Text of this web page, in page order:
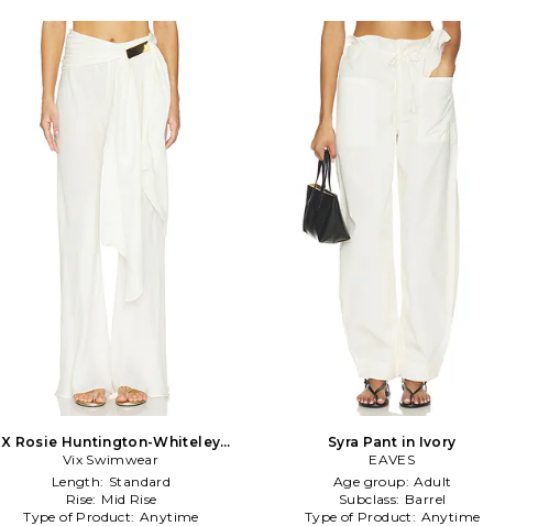
X Rosie Huntington-Whiteley
Rosie Pant in Ivory
Vix Swimwear
Length: Standard
Rise: Mid Rise
Type of Product: Anytime
Syra Pant in Ivory
EAVES
Age group: Adult
Subclass: Barrel
Type of Product: Anytime